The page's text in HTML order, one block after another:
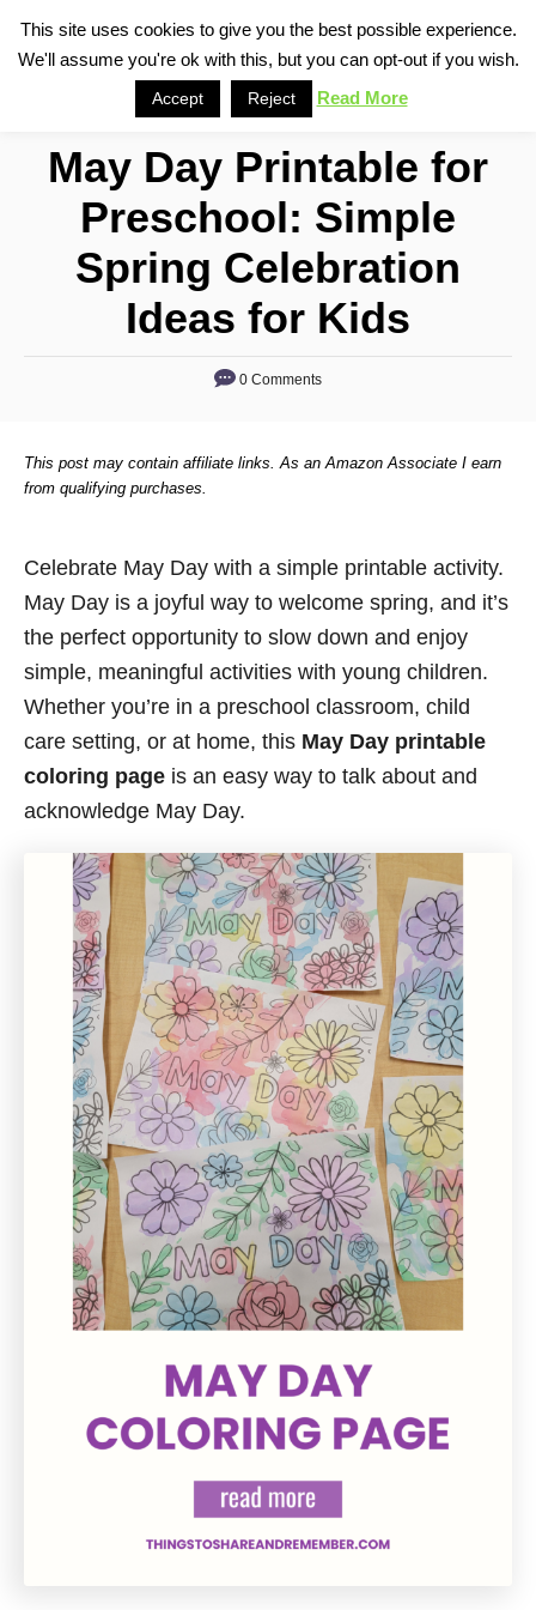
c
May Day Printable for
Preschool: Simple
Spring Celebration
Ideas for Kids
0 Comments
This post may contain affiliate links. As an Amazon Associate I earn
from qualifying purchases.
Celebrate May Day with a simple printable activity.
May Day is a joyful way to welcome spring, and it’s
the perfect opportunity to slow down and enjoy
simple, meaningful activities with young children.
Whether you’re in a preschool classroom, child
care setting, or at home, this May Day printable
coloring page is an easy way to talk about and
acknowledge May Day.
This site uses cookies to give you the best possible experience.
We'll assume you're ok with this, but you can opt-out if you wish.
Accept Reject Read More